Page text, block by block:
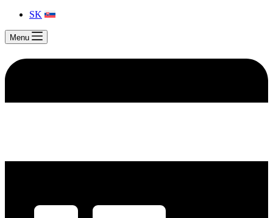
SK
Menu